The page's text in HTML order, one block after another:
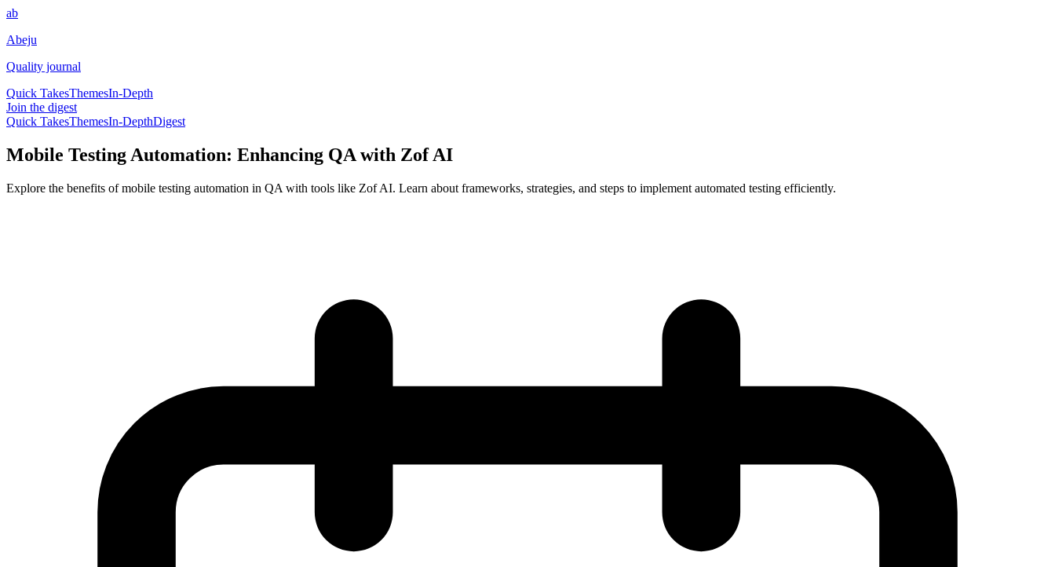
ab
Abeju
Quality journal
Quick TakesThemesIn-Depth
Join the digest
Quick TakesThemesIn-DepthDigest
Mobile Testing Automation: Enhancing QA with Zof AI
Explore the benefits of mobile testing automation in QA with tools like Zof AI. Learn about frameworks, strategies, and steps to implement automated testing efficiently.